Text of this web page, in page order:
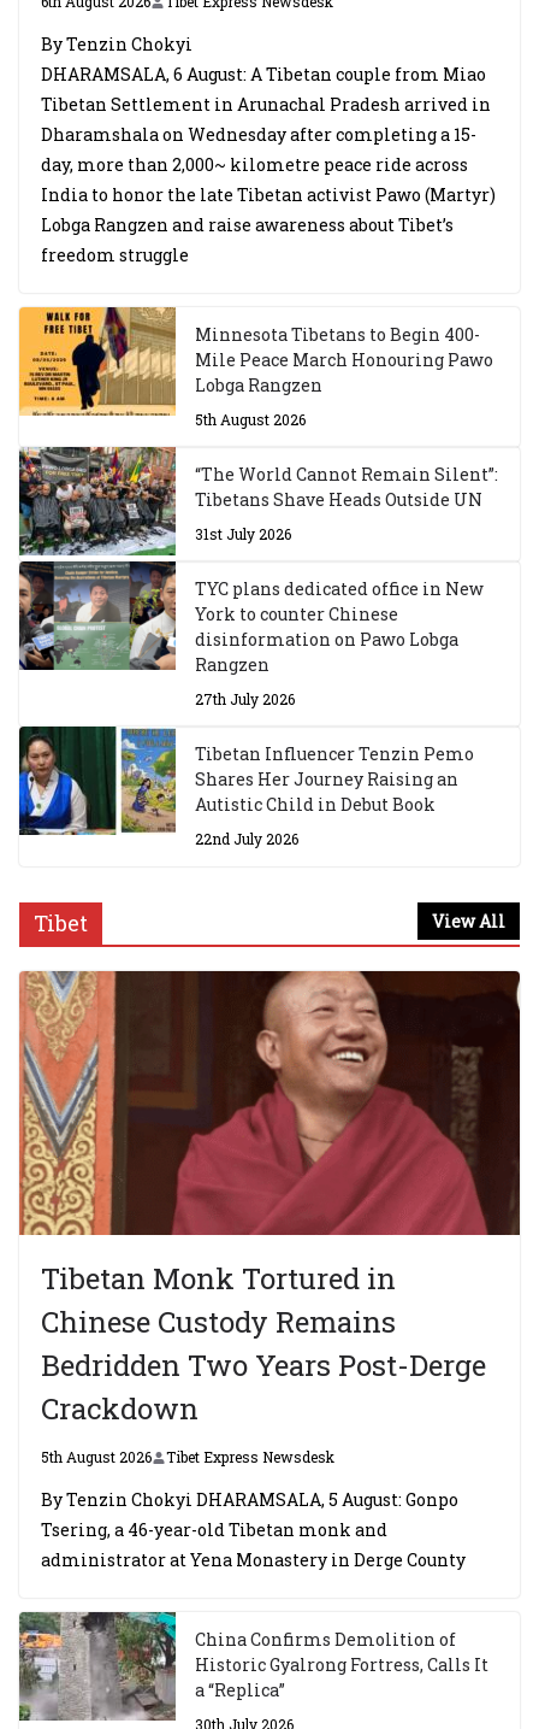
By Tenzin Chokyi
DHARAMSALA, 6 August: A Tibetan couple from Miao
Tibetan Settlement in Arunachal Pradesh arrived in
Dharamshala on Wednesday after completing a 15-
day, more than 2,000~ kilometre peace ride across
India to honor the late Tibetan activist Pawo (Martyr)
Lobga Rangzen and raise awareness about Tibet’s
freedom struggle
Minnesota Tibetans to Begin 400-
Mile Peace March Honouring Pawo
Lobga Rangzen
5th August 2026
“The World Cannot Remain Silent”:
Tibetans Shave Heads Outside UN
31st July 2026
TYC plans dedicated office in New
York to counter Chinese
disinformation on Pawo Lobga
Rangzen
27th July 2026
Tibetan Influencer Tenzin Pemo
Shares Her Journey Raising an
Autistic Child in Debut Book
22nd July 2026
Tibet View All
Tibetan Monk Tortured in
Chinese Custody Remains
Bedridden Two Years Post-Derge
Crackdown
5th August 2026 Tibet Express Newsdesk
By Tenzin Chokyi DHARAMSALA, 5 August: Gonpo
Tsering, a 46-year-old Tibetan monk and
administrator at Yena Monastery in Derge County
China Confirms Demolition of
Historic Gyalrong Fortress, Calls It
a “Replica”
30th July 2026